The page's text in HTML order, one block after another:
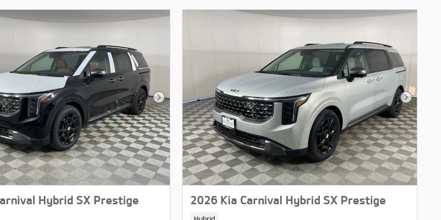
Next Photo
Hybrid SX Prestige
Next
2026 Kia Carnival Hybrid SX Prestige